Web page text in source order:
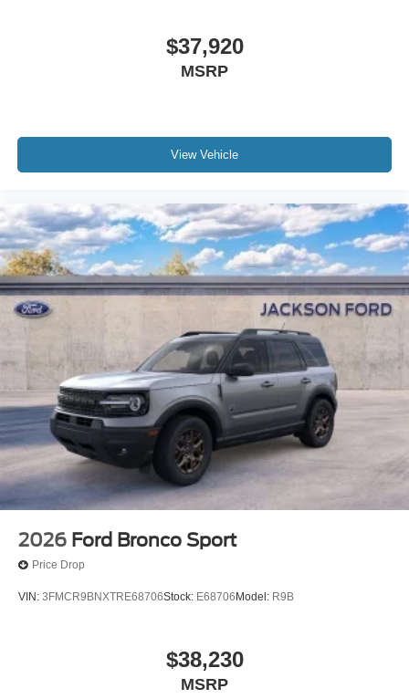
$37,920
MSRP
View Vehicle
2026 Ford Bronco Sport
Price Drop
VIN: 3FMCR9BNXTRE68706Stock: E68706 Model: R9B
$38,230
MSRP